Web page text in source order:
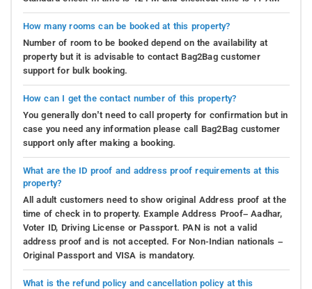
How many rooms can be booked at this property?
Number of room to be booked depend on the availability at
property but it is advisable to contact Bag2Bag customer
support for bulk booking.
How can I get the contact number of this property?
You generally don’t need to call property for confirmation but in
case you need any information please call Bag2Bag customer
support only after making a booking.
What are the ID proof and address proof requirements at this
property?
All adult customers need to show original Address proof at the
time of check in to property. Example Address Proof– Aadhar,
Voter ID, Driving License or Passport. PAN is not a valid
address proof and is not accepted. For Non-Indian nationals –
Original Passport and VISA is mandatory.
What is the refund policy and cancellation policy at this